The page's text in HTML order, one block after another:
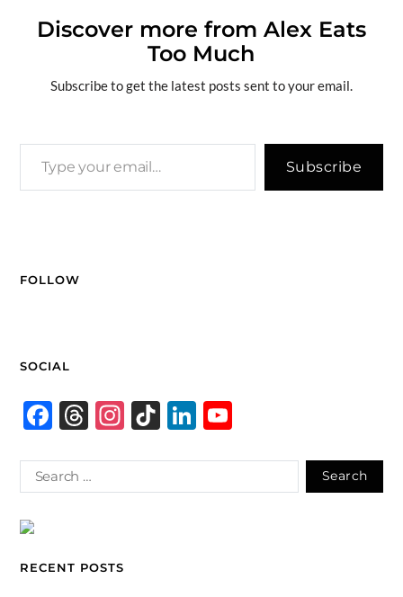
o
k
ds y
dI
n
t
g
e
e
Discover more from Alex Eats
Too Much
Subscribe to get the latest posts sent to your email.
Subscribe
FOLLOW
SOCIAL
F
e
b
o
T
e
a
In
ag
ra
Ti
T
o
Li
k
e
Y
u
T
RECENT POSTS